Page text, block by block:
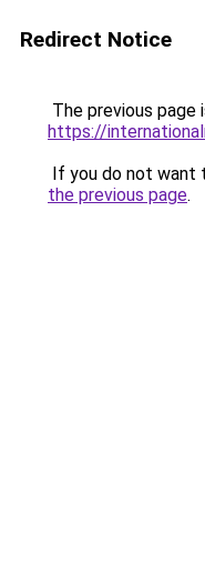
Redirect Notice
The previous page
https://
If you do not want
the previous page.